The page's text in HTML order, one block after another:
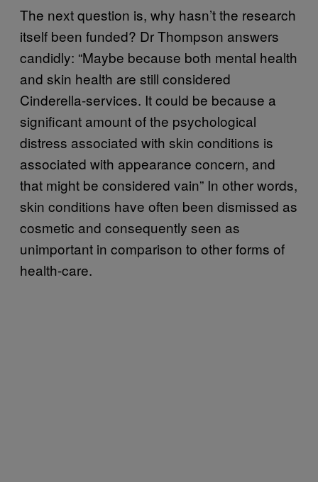
The next question is, why hasn’t the research
itself been funded? Dr Thompson answers
candidly: “Maybe because both mental health
and skin health are still considered
Cinderella-services. It could be because a
significant amount of the psychological
distress associated with skin conditions is
associated with appearance concern, and
that might be considered vain” In other words,
skin conditions have often been dismissed as
cosmetic and consequently seen as
unimportant in comparison to other forms of
health-care.